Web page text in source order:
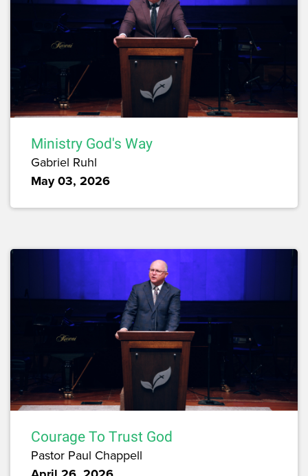
Ministry God's Way
Gabriel Ruhl
May 03, 2026
Courage To Trust God
Pastor Paul Chappell